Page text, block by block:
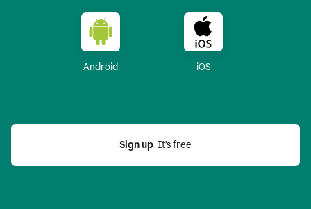
Android iOS
Sign up
  It’s free